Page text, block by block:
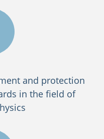
and protection
in the field of